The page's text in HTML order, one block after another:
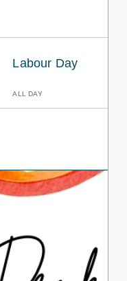
Labour Day
ALL DAY